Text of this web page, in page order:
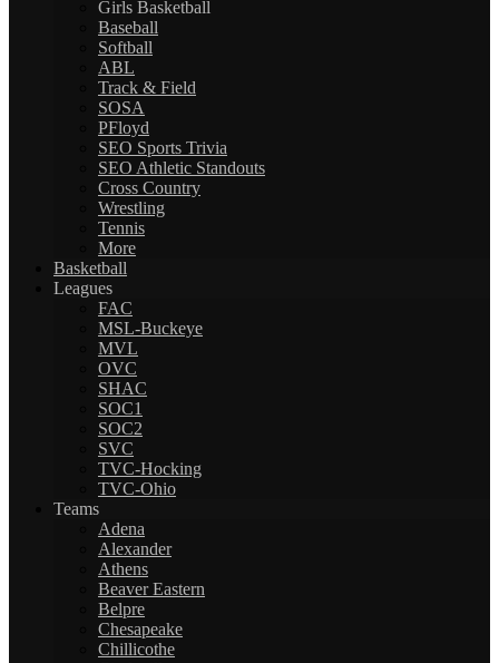
Girls Basketball
Baseball
Softball
ABL
Track & Field
SOSA
PFloyd
SEO Sports Trivia
SEO Athletic Standouts
Cross Country
Wrestling
Tennis
More
Basketball
Leagues
FAC
MSL-Buckeye
MVL
OVC
SHAC
SOC1
SOC2
SVC
TVC-Hocking
TVC-Ohio
Teams
Adena
Alexander
Athens
Beaver Eastern
Belpre
Chesapeake
Chillicothe